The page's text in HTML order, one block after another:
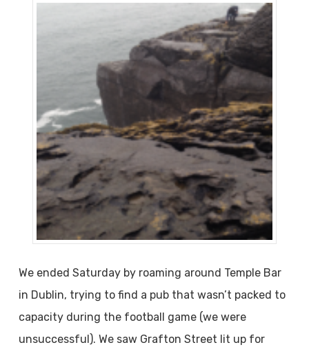
We ended Saturday by roaming around Temple Bar
in Dublin, trying to find a pub that wasn’t packed to
capacity during the football game (we were
unsuccessful). We saw Grafton Street lit up for